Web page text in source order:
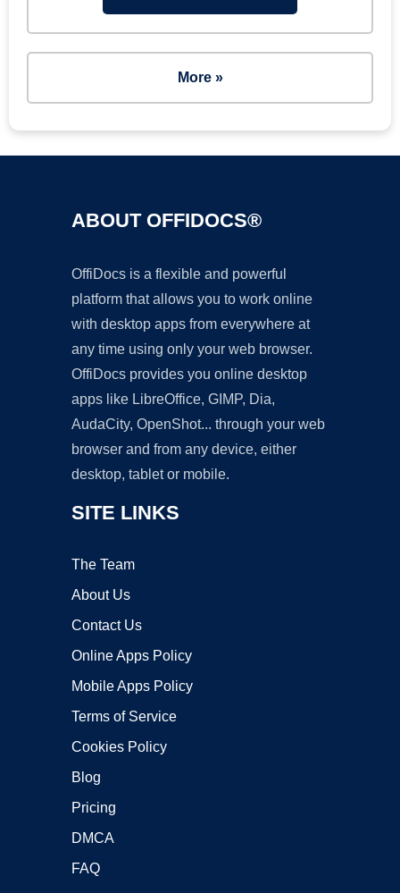
More »
ABOUT OFFIDOCS®
OffiDocs is a flexible and powerful
platform that allows you to work online
with desktop apps from everywhere at
any time using only your web browser.
OffiDocs provides you online desktop
apps like LibreOffice, GIMP, Dia,
AudaCity, OpenShot... through your web
browser and from any device, either
desktop, tablet or mobile.
SITE LINKS
The Team
About Us
Contact Us
Online Apps Policy
Mobile Apps Policy
Terms of Service
Cookies Policy
Blog
Pricing
DMCA
FAQ